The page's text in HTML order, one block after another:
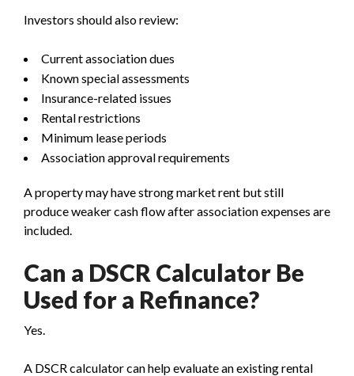
Investors should also review:
Current association dues
Known special assessments
Insurance-related issues
Rental restrictions
Minimum lease periods
Association approval requirements
A property may have strong market rent but still
produce weaker cash flow after association expenses are
included.
Can a DSCR Calculator Be
Used for a Refinance?
Yes.
A DSCR calculator can help evaluate an existing rental